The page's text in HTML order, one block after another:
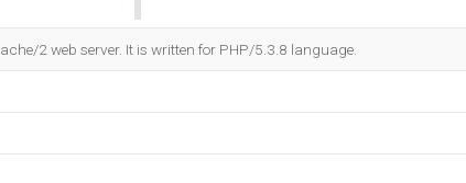
2 web server. It is written for PHP/5.3.8 language.